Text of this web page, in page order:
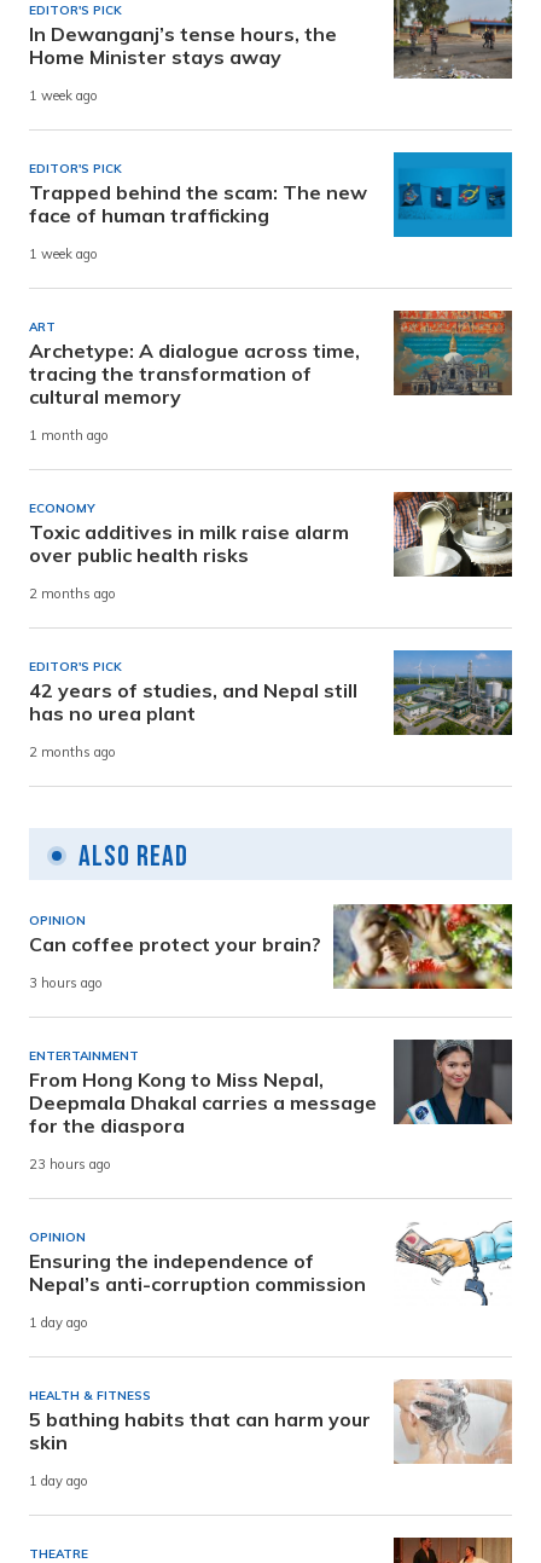
EDITOR'S PICK
In Dewanganj’s tense hours, the
Home Minister stays away
1 week ago
EDITOR'S PICK
Trapped behind the scam: The new
face of human trafficking
1 week ago
ART
Archetype: A dialogue across time,
tracing the transformation of
cultural memory
1 month ago
ECONOMY
Toxic additives in milk raise alarm
over public health risks
2 months ago
EDITOR'S PICK
42 years of studies, and Nepal still
has no urea plant
2 months ago
Also Read
OPINION
Can coffee protect your brain?
3 hours ago
ENTERTAINMENT
From Hong Kong to Miss Nepal,
Deepmala Dhakal carries a message
for the diaspora
23 hours ago
OPINION
Ensuring the independence of
Nepal’s anti-corruption commission
1 day ago
HEALTH & FITNESS
5 bathing habits that can harm your
skin
1 day ago
THEATRE